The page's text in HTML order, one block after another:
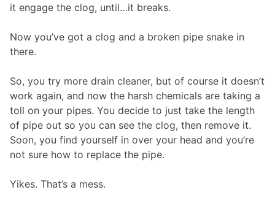
it engage the clog, until…it breaks.
Now you’ve got a clog and a broken pipe snake in
there.
So, you try more drain cleaner, but of course it doesn’t
work again, and now the harsh chemicals are taking a
toll on your pipes. You decide to just take the length
of pipe out so you can see the clog, then remove it.
Soon, you find yourself in over your head and you’re
not sure how to replace the pipe.
Yikes. That’s a mess.